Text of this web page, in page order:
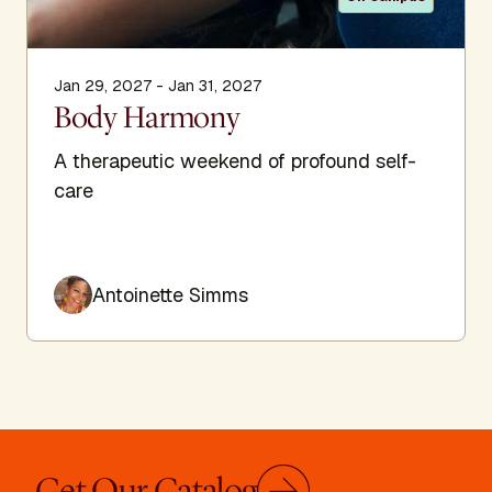
Jan 29, 2027 - Jan 31, 2027
Body Harmony
A therapeutic weekend of profound self-
care
Antoinette Simms